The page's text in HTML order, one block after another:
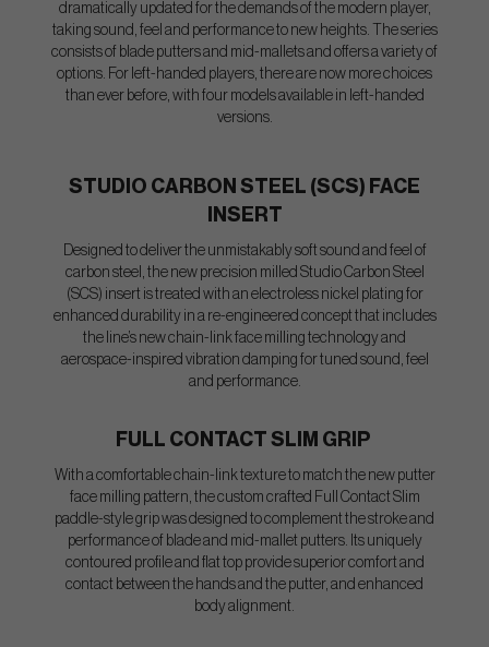
dramatically updated for the demands of the modern player,
taking sound, feel and performance to new heights. The series
consists of blade putters and mid-mallets and offers a variety of
options. For left-handed players, there are now more choices
than ever before, with four models available in left-handed
versions.
STUDIO CARBON STEEL (SCS) FACE
INSERT
Designed to deliver the unmistakably soft sound and feel of
carbon steel, the new precision milled Studio Carbon Steel
(SCS) insert is treated with an electroless nickel plating for
enhanced durability in a re-engineered concept that includes
the line’s new chain-link face milling technology and
aerospace-inspired vibration damping for tuned sound, feel
and performance.
FULL CONTACT SLIM GRIP
With a comfortable chain-link texture to match the new putter
face milling pattern, the custom crafted Full Contact Slim
paddle-style grip was designed to complement the stroke and
performance of blade and mid-mallet putters. Its uniquely
contoured profile and flat top provide superior comfort and
contact between the hands and the putter, and enhanced
body alignment.